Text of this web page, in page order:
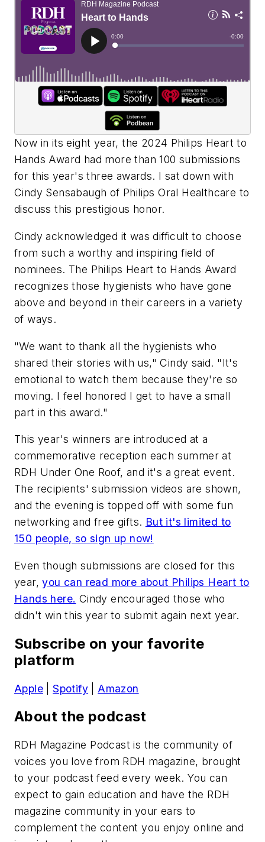
Now in its eight year, the 2024 Philips Heart to
Hands Award had more than 100 submissions
for this year's three awards. I sat down with
Cindy Sensabaugh of Philips Oral Healthcare to
discuss this prestigious honor.
Cindy acknowledged it was difficult to choose
from such a worthy and inspiring field of
nominees. The Philips Heart to Hands Award
recognizes those hygienists who have gone
above and beyond in their careers in a variety
of ways.
"We want to thank all the hygienists who
shared their stories with us," Cindy said. "It's
emotional to watch them because they're so
moving. I feel honored I get to have a small
part in this award."
This year's winners are introduced at a
commemorative reception each summer at
RDH Under One Roof, and it's a great event.
The recipients' submission videos are shown,
and the evening is topped off with some fun
networking and free gifts. But it's limited to
150 people, so sign up now!
Even though submissions are closed for this
year,you can read more about Philips Heart to
Hands here. Cindy encouraged those who
didn't win this year to submit again next year.
Subscribe on your favorite
platform
Apple |Spotify Amazon
About the podcast
RDH Magazine Podcast is the community of
voices you love from RDH magazine, brought
to your podcast feed every week. You can
expect to gain education and have the RDH
magazine community in your ears to
complement the content you enjoy online and